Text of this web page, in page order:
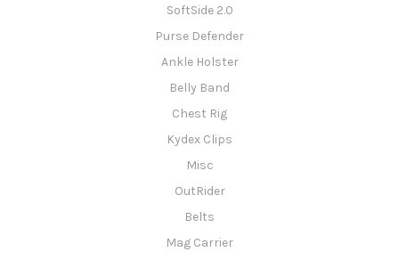
SoftSide 2.0
Purse Defender
Ankle Holster
Belly Band
Chest Rig
Kydex Clips
Misc
OutRider
Belts
Mag Carrier